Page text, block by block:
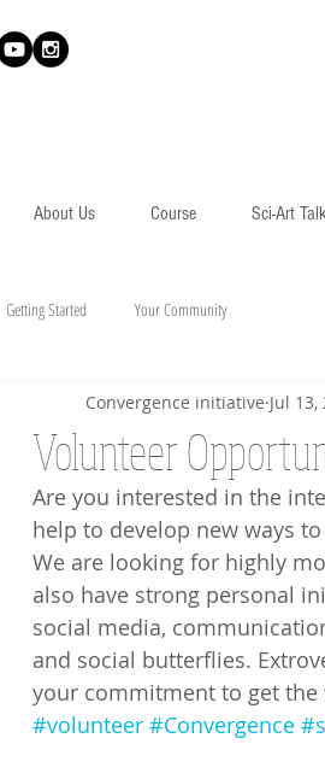
About Us Course Sci-Art
Getting Started Your Community
Volunteer
Convergence initiative Jul 13,
Are you interested in the
help to develop new ways
We are looking for highly
also have strong personal
social media,
and social butterflies.
your commitment to get
#volunteer #Convergence